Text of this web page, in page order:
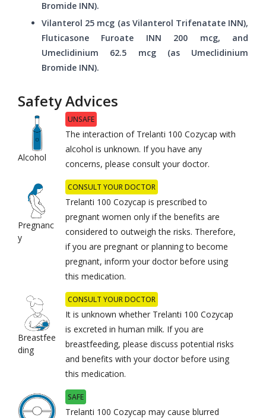
Bromide INN).
Vilanterol 25 mcg (as Vilanterol Trifenatate INN),
Fluticasone Furoate INN 200 mcg, and
Umeclidinium 62.5 mcg (as Umeclidinium
Bromide INN).
Safety Advices
Alcohol
UNSAFE
The interaction of Trelanti 100 Cozycap with
alcohol is unknown. If you have any
concerns, please consult your doctor.
Pregnanc
y
CONSULT YOUR DOCTOR
Trelanti 100 Cozycap is prescribed to
pregnant women only if the benefits are
considered to outweigh the risks. Therefore,
if you are pregnant or planning to become
pregnant, inform your doctor before using
this medication.
Breastfee
ding
CONSULT YOUR DOCTOR
It is unknown whether Trelanti 100 Cozycap
is excreted in human milk. If you are
breastfeeding, please discuss potential risks
and benefits with your doctor before using
this medication.
SAFE
Trelanti 100 Cozycap may cause blurred